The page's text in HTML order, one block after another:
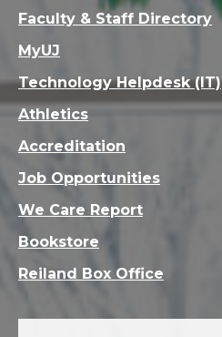
Faculty & Staff Directory
MyUJ
Technology Helpdesk (IT)
Athletics
Accreditation
Job Opportunities
We Care Report
Bookstore
Reiland Box Office